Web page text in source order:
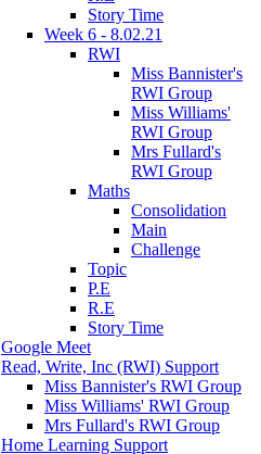
Story Time
Week 6 - 8.02.21
RWI
Miss Bannister's
RWI Group
Miss Williams'
RWI Group
Mrs Fullard's
RWI Group
Maths
Consolidation
Main
Challenge
Topic
P.E
R.E
Story Time
Google Meet
Read, Write, Inc (RWI) Support
Miss Bannister's RWI Group
Miss Williams' RWI Group
Mrs Fullard's RWI Group
Home Learning Support